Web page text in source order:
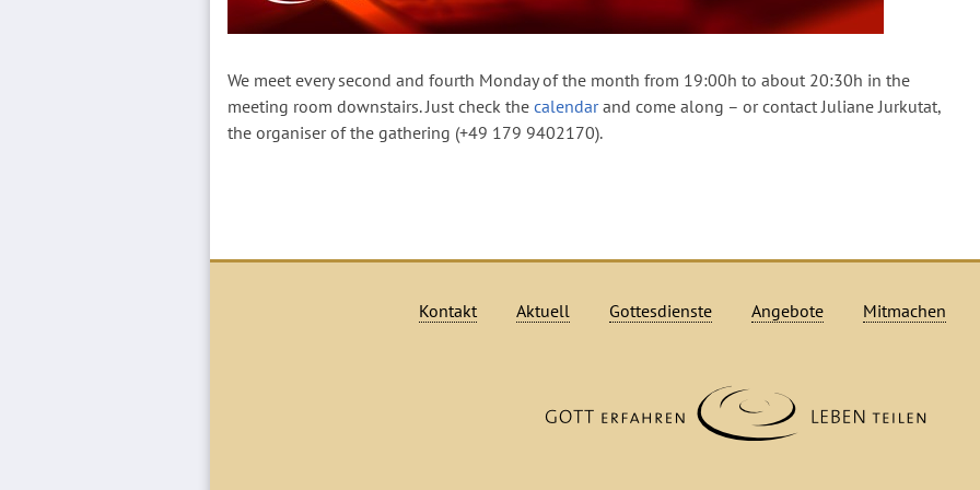
We meet every second and fourth Monday of the month from 19:00h to about 20:30h in the
meeting room downstairs. Just check the calendarand come along – or contact Juliane Jurkutat,
the organiser of the gathering (+49 179 9402170).
Kontakt Aktuell Gottesdienste Angebote Mitmachen